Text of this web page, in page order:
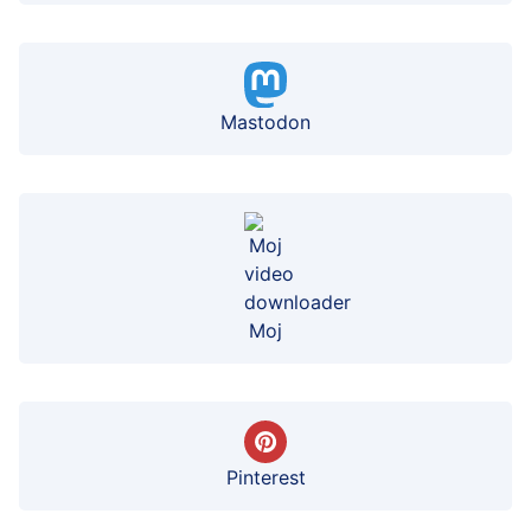
Mastodon
Moj
Pinterest